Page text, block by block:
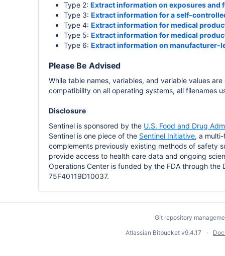
Type 2: Extract information on exposures and
Type 3: Extract information for a self-
Type 4: Extract information for medical
Type 5: Extract information for medical
Type 6: Extract information on manufacturer-
Please Be Advised
While table names, variables, and variable values
compatibility on all operating systems, all filenames
Disclosure
Sentinel is sponsored by the U.S. Food and Drug
Sentinel is one piece of the Sentinel Initiative, a
complements previously existing methods of safety
provide access to health care data and ongoing
Operations Center is funded by the FDA through the
75F40119D10037.
Git repository
Atlassian Bitbucket v9.4.17